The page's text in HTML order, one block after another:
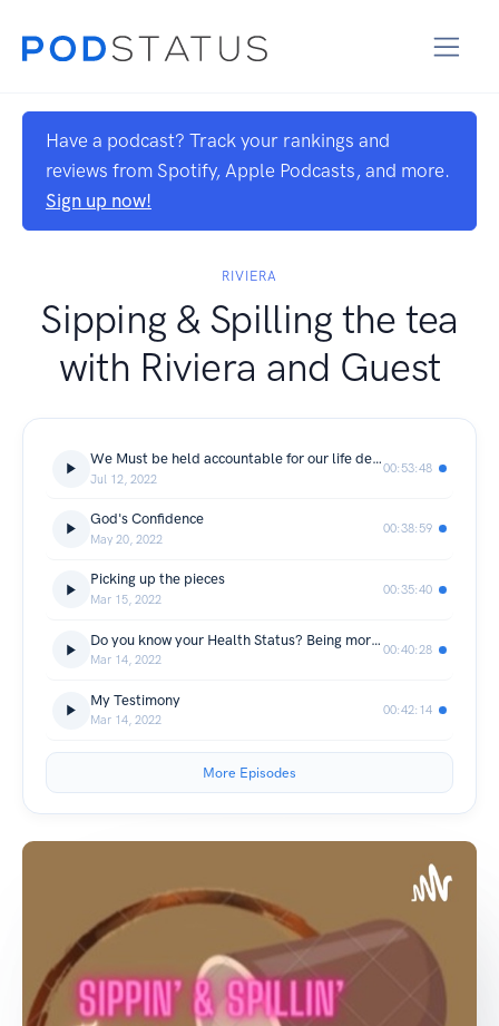
Have a podcast? Track your rankings and
reviews from Spotify, Apple Podcasts, and more.
Sign up now!
RIVIERA
Sipping & Spilling the tea
with Riviera and Guest
We Must be held accountable for our life decisions. With Life Coach Ambra Pulliam
Jul 12, 2022
00:53:48
God's Confidence
May 20, 2022
00:38:59
Picking up the pieces
Mar 15, 2022
00:35:40
Do you know your Health Status? Being more aware !!
Mar 14, 2022
00:40:28
My Testimony
Mar 14, 2022
00:42:14
More Episodes